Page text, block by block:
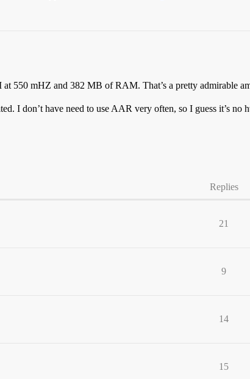
550 mHZ and 382 MB of RAM. That’s a pretty admirable
I don’t have need to use AAR very often, so I guess it’s no
Replies
21
9
14
15